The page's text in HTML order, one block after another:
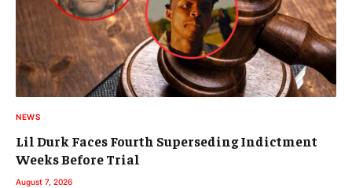
NEWS
Lil Durk Faces Fourth Superseding Indictment
Weeks Before Trial
August 7, 2026